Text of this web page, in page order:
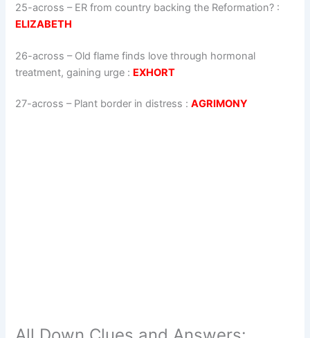
25-across – ER from country backing the Reformation? :
ELIZABETH
26-across – Old flame finds love through hormonal
treatment, gaining urge : EXHORT
27-across – Plant border in distress :AGRIMONY